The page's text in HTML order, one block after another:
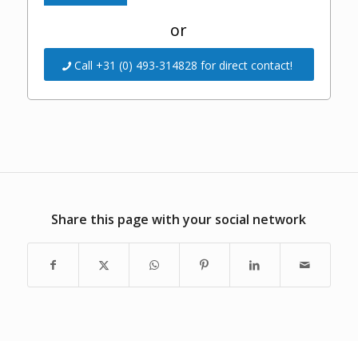
or
Call +31 (0) 493-314828 for direct contact!
Share this page with your social network